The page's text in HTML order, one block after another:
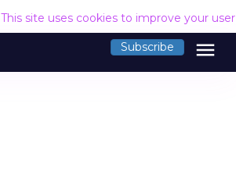
This site uses cookies to improve your
Subscribe menu